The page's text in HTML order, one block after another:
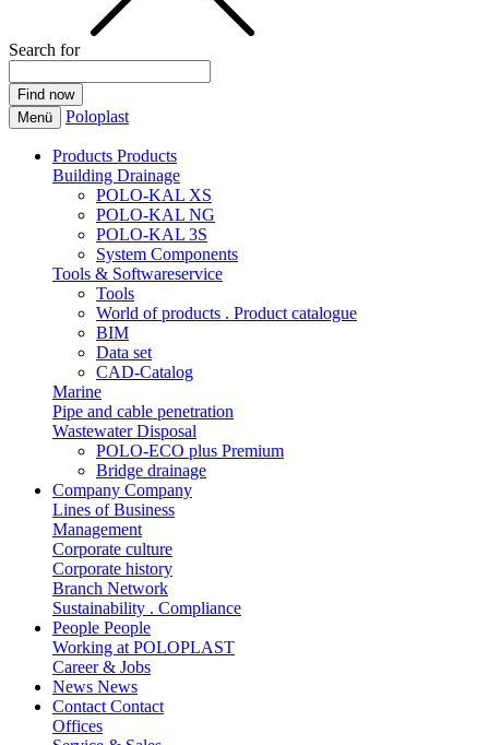
Search for
Menü Poloplast
Products Products
Building Drainage
POLO-KAL XS
POLO-KAL NG
POLO-KAL 3S
System Components
Tools & Softwareservice
Tools
World of products . Product catalogue
BIM
Data set
CAD-Catalog
Marine
Pipe and cable penetration
Wastewater Disposal
POLO-ECO plus Premium
Bridge drainage
Company Company
Lines of Business
Management
Corporate culture
Corporate history
Branch Network
Sustainability . Compliance
People People
Working at POLOPLAST
Career & Jobs
News News
Contact Contact
Offices